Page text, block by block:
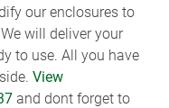
our enclosures to
will deliver your
to use. All you have
View
and dont forget to